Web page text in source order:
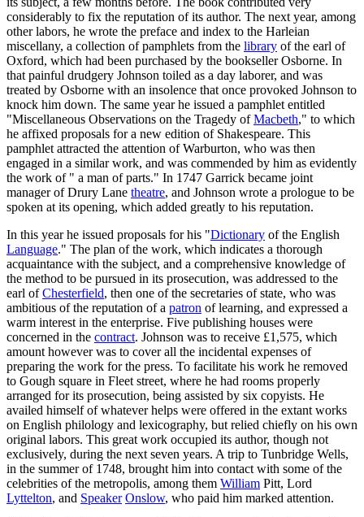
considerably to fix the reputation of its author. The next year, among
other labors, he wrote the preface and index to the Harleian
miscellany, a collection of pamphlets from the library of the earl of
Oxford, which had been purchased by the bookseller Osborne. In
that painful drudgery Johnson toiled as a day laborer, and was
treated by Osborne with an insolence that once provoked Johnson to
knock him down. The same year he issued a pamphlet entitled
"Miscellaneous Observations on the Tragedy ofMacbeth," to which
he affixed proposals for a new edition of Shakespeare. This
pamphlet attracted the attention of Warburton, who was then
engaged in a similar work, and was commended by him as evidently
the work of " a man of parts." In 1747 Garrick became joint
manager of Drury Lane theatre, and Johnson wrote a prologue to be
spoken at its opening, which added greatly to his reputation.
In this year he issued proposals for his "Dictionary of the English
Language." The plan of the work, which indicates a thorough
acquaintance with the subject, and a comprehensive knowledge of
the method to be pursued in its prosecution, was addressed to the
earl ofChesterfield, then one of the secretaries of state, who was
ambitious of the reputation of a patron of learning, and expressed a
warm interest in the enterprise. Five publishing houses were
concerned in the contract. Johnson was to receive £1,575, which
amount however was to cover all the incidental expenses of
preparing the work for the press. To facilitate his work he removed
to Gough square in Fleet street, where he had rooms properly
arranged for its prosecution, being assisted by six copyists. He
availed himself of whatever helps were offered in the extant works
on English philology and lexicography, but relied chiefly on his own
original labors. This great work occupied its author, though not
exclusively, during the next seven years. A trip to Tunbridge Wells,
in the summer of 1748, brought him into contact with some of the
celebrities of the metropolis, among them William Pitt, Lord
Lyttelton, and Speaker Onslow, who paid him marked attention.